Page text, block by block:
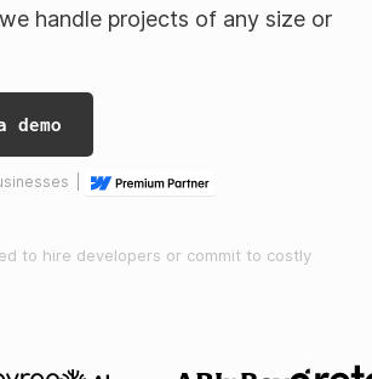
handle projects of any size or
demo
|
to hire developers or commit to costly